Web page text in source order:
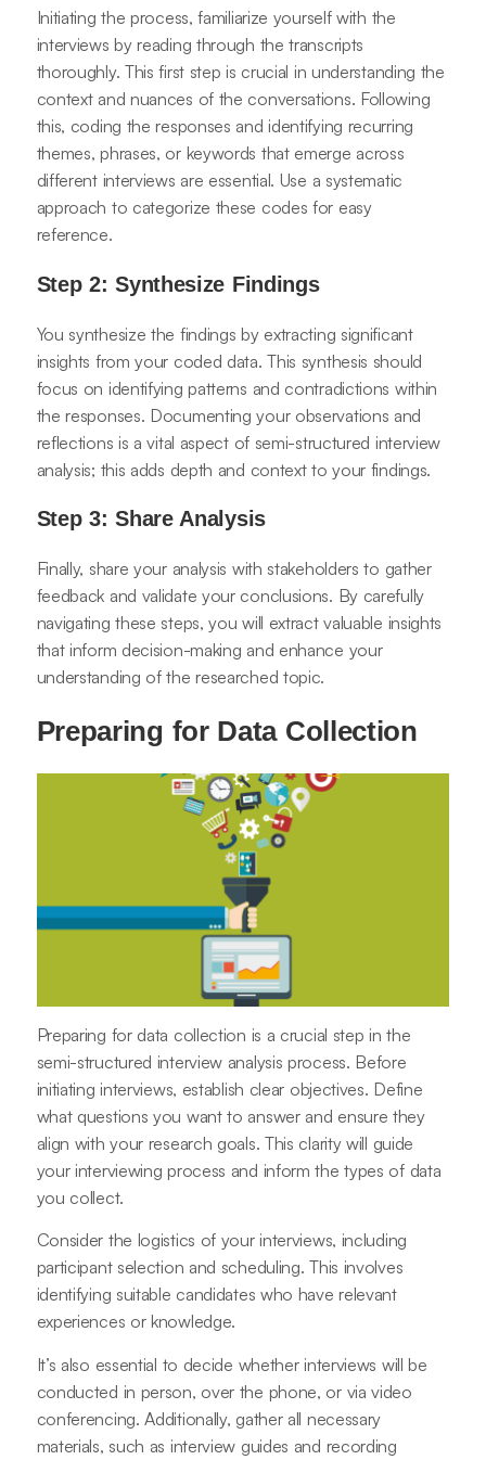
Initiating the process, familiarize yourself with the
interviews by reading through the transcripts
thoroughly. This first step is crucial in understanding the
context and nuances of the conversations. Following
this, coding the responses and identifying recurring
themes, phrases, or keywords that emerge across
different interviews are essential. Use a systematic
approach to categorize these codes for easy
reference.
Step 2: Synthesize Findings
You synthesize the findings by extracting significant
insights from your coded data. This synthesis should
focus on identifying patterns and contradictions within
the responses. Documenting your observations and
reflections is a vital aspect of semi-structured interview
analysis; this adds depth and context to your findings.
Step 3: Share Analysis
Finally, share your analysis with stakeholders to gather
feedback and validate your conclusions. By carefully
navigating these steps, you will extract valuable insights
that inform decision-making and enhance your
understanding of the researched topic.
Preparing for Data Collection
Preparing for data collection is a crucial step in the
semi-structured interview analysis process. Before
initiating interviews, establish clear objectives. Define
what questions you want to answer and ensure they
align with your research goals. This clarity will guide
your interviewing process and inform the types of data
you collect.
Consider the logistics of your interviews, including
participant selection and scheduling. This involves
identifying suitable candidates who have relevant
experiences or knowledge.
It’s also essential to decide whether interviews will be
conducted in person, over the phone, or via video
conferencing. Additionally, gather all necessary
materials, such as interview guides and recording